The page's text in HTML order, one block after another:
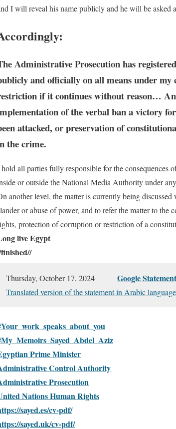
I will reveal his name publicly and he will be asked
Administrative Prosecution has
and officially on all means under
if it continues without reason…
of the verbal ban a victory
attacked, or preservation of
the crime.
all parties fully responsible for the consequences
or outside the National Media Authority under
another level, the matter is currently being
or abuse of power, and to refer the matter to
protection of corruption or restriction of a
live Egypt
Thursday, October 17, 2024 Google Statement
Translated version of the statement in Arabic language
Prime Minister
Control Authority
Prosecution
Nations Human Rights
sayed.es/cv-pdf/
sayed.uk/cv-pdf/